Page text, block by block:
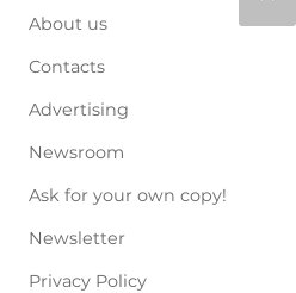
About us
Contacts
Advertising
Newsroom
Ask for your own copy!
Newsletter
Privacy Policy